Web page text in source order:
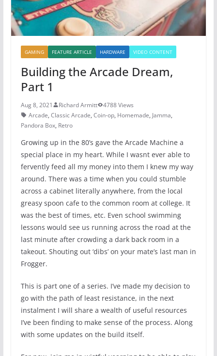
GAMING FEATURE ARTICLE HARDWARE VIDEO CONTENT
Building the Arcade Dream,
Part 1
Aug 8, 2021 Richard Armitt
4788 Views
Arcade, Classic Arcade, Coin-op, Homemade, Jamma,
Pandora Box, Retro
Growing up in the 80’s gave the Arcade Machine a
special place in my heart. While I wasnt ever able to
fervently feed all my money into them I knew my way
around. There was a time when you could stumble
across a cabinet literally anywhere, from the local
greasy spoon cafe to the common room at college. It
was the best of times, etc. Even school swimming
lessons would see us running across the road at the
last minute after crowding a dark back room in a
takeout. Shouting out ‘dibs’ on your mate’s last man in
Frogger.
This is part one of a series. I’ve made my decision to
go with the path of least resistance, in the next
instalment I will share a wealth of useful resources
I’ve been finding to make sense of the process. Along
with some updates on the build itself.